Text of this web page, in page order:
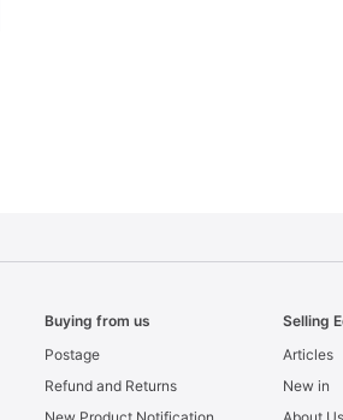
Buying from us
Postage
Refund and Returns
Selling
Articles
New in